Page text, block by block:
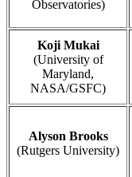
Observatories)
Koji Mukai
(University of
Maryland,
NASA/GSFC)
Alyson Brooks
(Rutgers University)